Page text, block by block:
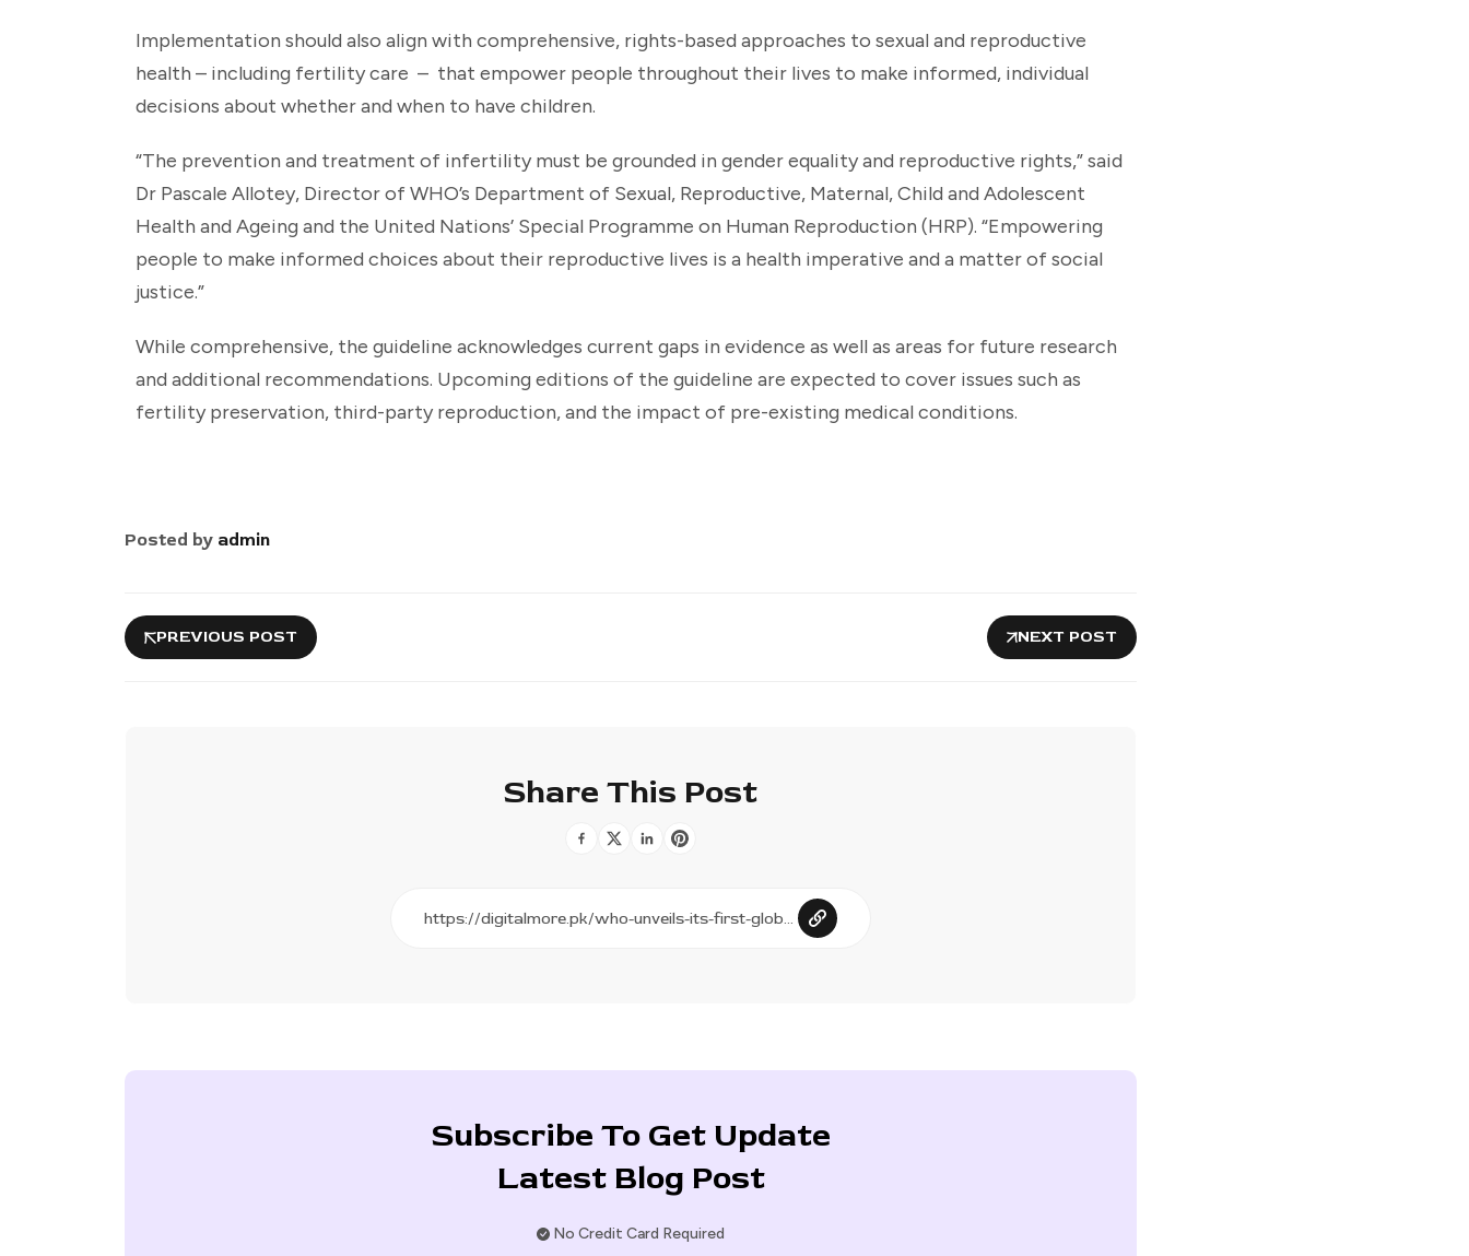
Implementation should also align with comprehensive, rights-based approaches to sexual and reproductive
health – including fertility care – that empower people throughout their lives to make informed, individual
decisions about whether and when to have children.
“The prevention and treatment of infertility must be grounded in gender equality and reproductive rights,” said
Dr Pascale Allotey, Director of WHO’s Department of Sexual, Reproductive, Maternal, Child and Adolescent
Health and Ageing and the United Nations’ Special Programme on Human Reproduction (HRP). “Empowering
people to make informed choices about their reproductive lives is a health imperative and a matter of social
justice.”
While comprehensive, the guideline acknowledges current gaps in evidence as well as areas for future research
and additional recommendations. Upcoming editions of the guideline are expected to cover issues such as
fertility preservation, third-party reproduction, and the impact of pre-existing medical conditions.
Posted by admin
PREVIOUS POST NEXT POST
Share This Post
Subscribe To Get Update
Latest Blog Post
No Credit Card Required